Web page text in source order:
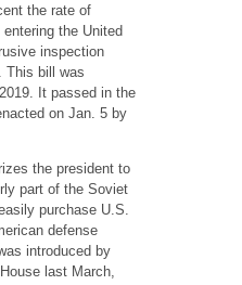
the rate of
the United
inspection
This bill was
It passed in the
on Jan. 5 by
the president to
part of the Soviet
purchase U.S.
defense
introduced by
last March,